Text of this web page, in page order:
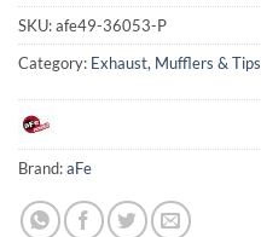
SKU:afe49-36053-P
Category: Exhaust, Mufflers & Tips
Brand:aFe